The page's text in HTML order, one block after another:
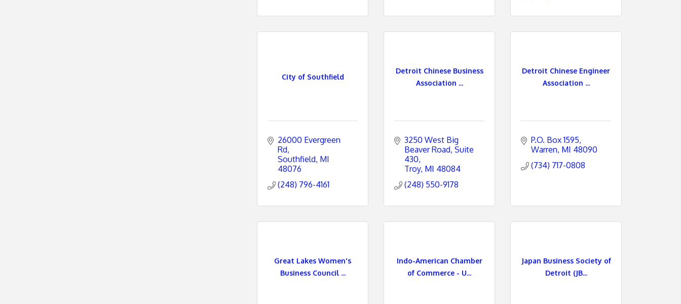
City of Southfield
26000 Evergreen
Rd
Southfield MI
48076
(248) 796-4161
Detroit Chinese Business
Association ...
3250 West Big
Beaver Road Suite
430
Troy MI 48084
(248) 550-9178
Detroit Chinese Engineer
Association ...
P.O. Box 1595
Warren MI 48090
(734) 717-0808
Great Lakes Women's
Business Council ...
Indo-American Chamber
of Commerce - U...
Japan Business Society of
Detroit (JB...